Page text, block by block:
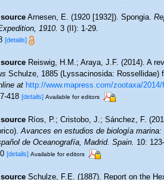
Arnesen, E. (1920 [1932]). Spongia.
1910.3 (II): 1-29.
[details]
Reiswig, H.M.; Araya, J.F. (2014). A
Schulze, 1885 (Lyssacinosida:
at http://www.mapress.com/zootaxa/
418[details] Available for editors
Ríos, P.; Cristobo, J.; Sánchez, F.
Avances en estudios de biología
de Oceanografía, Madrid. Spain.10:
[details] Available for editors
Schulze, F.E. (1887). Report on the